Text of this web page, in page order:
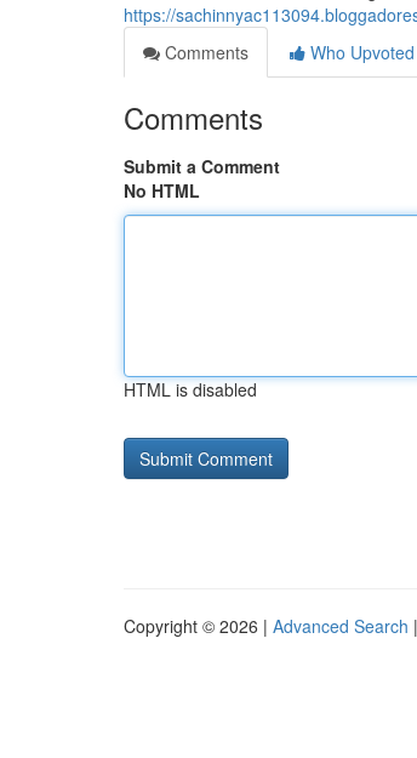
https://
Comments
Who Upvoted
Comments
Submit a Comment
No HTML
HTML is disabled
Copyright © 2026 | Advanced Search |